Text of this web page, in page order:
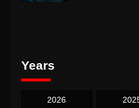
Years
2026